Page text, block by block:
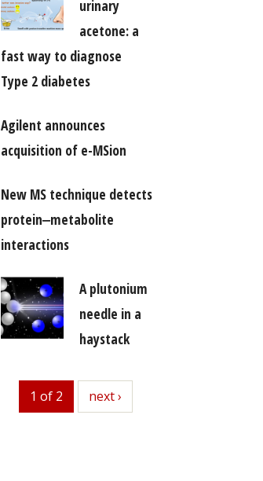
urinary
acetone: a
fast way to diagnose
Type 2 diabetes
Agilent announces
acquisition of e-MSion
New MS technique detects
protein‒metabolite
interactions
A plutonium
needle in a
haystack
1 of 2 next
next ›